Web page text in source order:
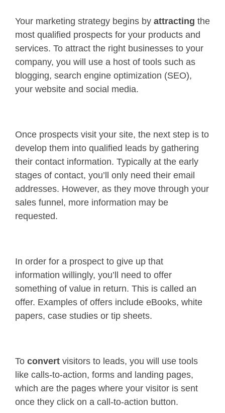
Your marketing strategy begins by attracting the
most qualified prospects for your products and
services. To attract the right businesses to your
company, you will use a host of tools such as
blogging, search engine optimization (SEO),
your website and social media.
Once prospects visit your site, the next step is to
develop them into qualified leads by gathering
their contact information. Typically at the early
stages of contact, you’ll only need their email
addresses. However, as they move through your
sales funnel, more information may be
requested.
In order for a prospect to give up that
information willingly, you’ll need to offer
something of value in return. This is called an
offer. Examples of offers include eBooks, white
papers, case studies or tip sheets.
To convert visitors to leads, you will use tools
like calls-to-action, forms and landing pages,
which are the pages where your visitor is sent
once they click on a call-to-action button.